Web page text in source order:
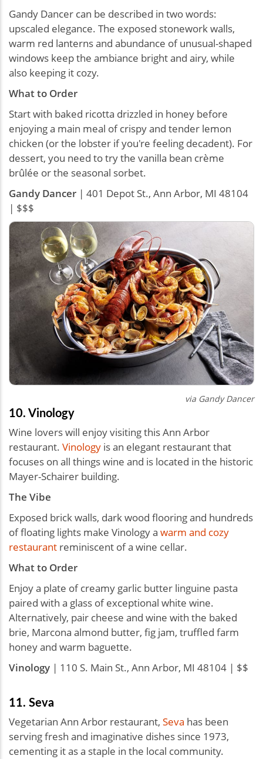
Gandy Dancer can be described in two words:
upscaled elegance. The exposed stonework walls,
warm red lanterns and abundance of unusual-shaped
windows keep the ambiance bright and airy, while
also keeping it cozy.
What to Order
Start with baked ricotta drizzled in honey before
enjoying a main meal of crispy and tender lemon
chicken (or the lobster if you're feeling decadent). For
dessert, you need to try the vanilla bean crème
brûlée or the seasonal sorbet.
Gandy Dancer | 401 Depot St., Ann Arbor, MI 48104
| $$$
via Gandy Dancer
10. Vinology
Wine lovers will enjoy visiting this Ann Arbor
restaurant. Vinology is an elegant restaurant that
focuses on all things wine and is located in the historic
Mayer-Schairer building.
The Vibe
Exposed brick walls, dark wood flooring and hundreds
of floating lights make Vinology a warm and cozy
restaurant reminiscent of a wine cellar.
What to Order
Enjoy a plate of creamy garlic butter linguine pasta
paired with a glass of exceptional white wine.
Alternatively, pair cheese and wine with the baked
brie, Marcona almond butter, fig jam, truffled farm
honey and warm baguette.
Vinology | 110 S. Main St., Ann Arbor, MI 48104 | $$
11. Seva
Vegetarian Ann Arbor restaurant, Seva has been
serving fresh and imaginative dishes since 1973,
cementing it as a staple in the local community.